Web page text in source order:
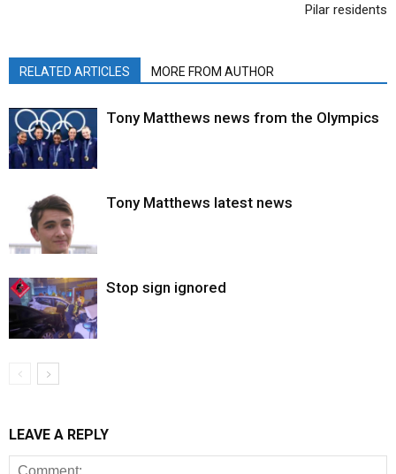
Pilar residents
RELATED ARTICLES MORE FROM AUTHOR
Tony Matthews news from the Olympics
Tony Matthews latest news
Stop sign ignored
LEAVE A REPLY